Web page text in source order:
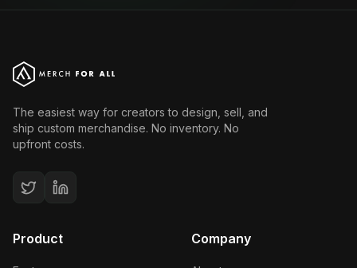
The easiest way for creators to design, sell, and
ship custom merchandise. No inventory. No
upfront costs.
Product Company